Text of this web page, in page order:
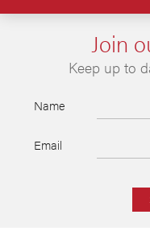
Join
Keep up to
Name
Email